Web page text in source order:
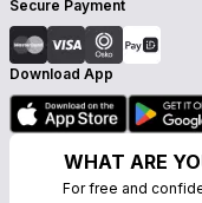
Secure Payment
Download App
WHAT ARE
For free and